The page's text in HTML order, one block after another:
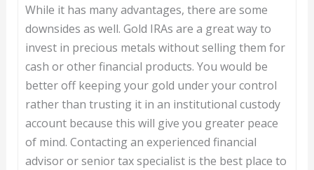
While it has many advantages, there are some
downsides as well. Gold IRAs are a great way to
invest in precious metals without selling them for
cash or other financial products. You would be
better off keeping your gold under your control
rather than trusting it in an institutional custody
account because this will give you greater peace
of mind. Contacting an experienced financial
advisor or senior tax specialist is the best place to